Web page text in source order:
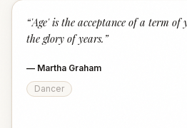
“'Age' is the acceptance of a term
the glory of years. ”
— Martha Graham
Dancer